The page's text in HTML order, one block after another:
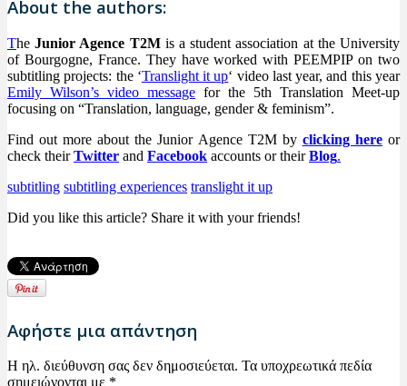
About the authors:
The Junior Agence T2Mis a student association at the University
of Bourgogne, France. They have worked with PEEMPIP on two
subtitling projects: the ‘Translight it up‘ video last year, and this year
Emily Wilson’s video message for the 5th Translation Meet-up
focusing on “Translation, language, gender & feminism”.
Find out more about the Junior Agence T2M by clicking hereor
check theirTwitter and Facebook accounts or theirBlog.
subtitling subtitling experiences translight it up
Did you like this article? Share it with your friends!
Αφήστε μια απάντηση
Η ηλ. διεύθυνση σας δεν δημοσιεύεται. Τα υποχρεωτικά πεδία
σημειώνονται με *